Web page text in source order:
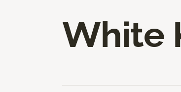
White